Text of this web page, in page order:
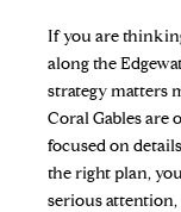
If you are
along the
strategy matters
Coral Gables are
focused on
the right plan,
serious